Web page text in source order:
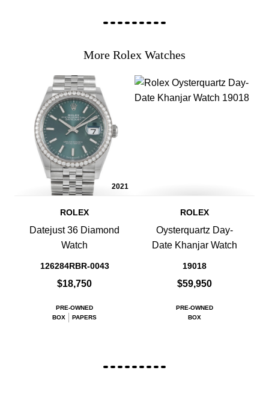
More Rolex Watches
2021
ROLEX
Datejust 36 Diamond
Watch
126284RBR-0043
$18,750
PRE-OWNED
BOX
PAPERS
ROLEX
Oysterquartz Day-
Date Khanjar Watch
19018
$59,950
PRE-OWNED
BOX